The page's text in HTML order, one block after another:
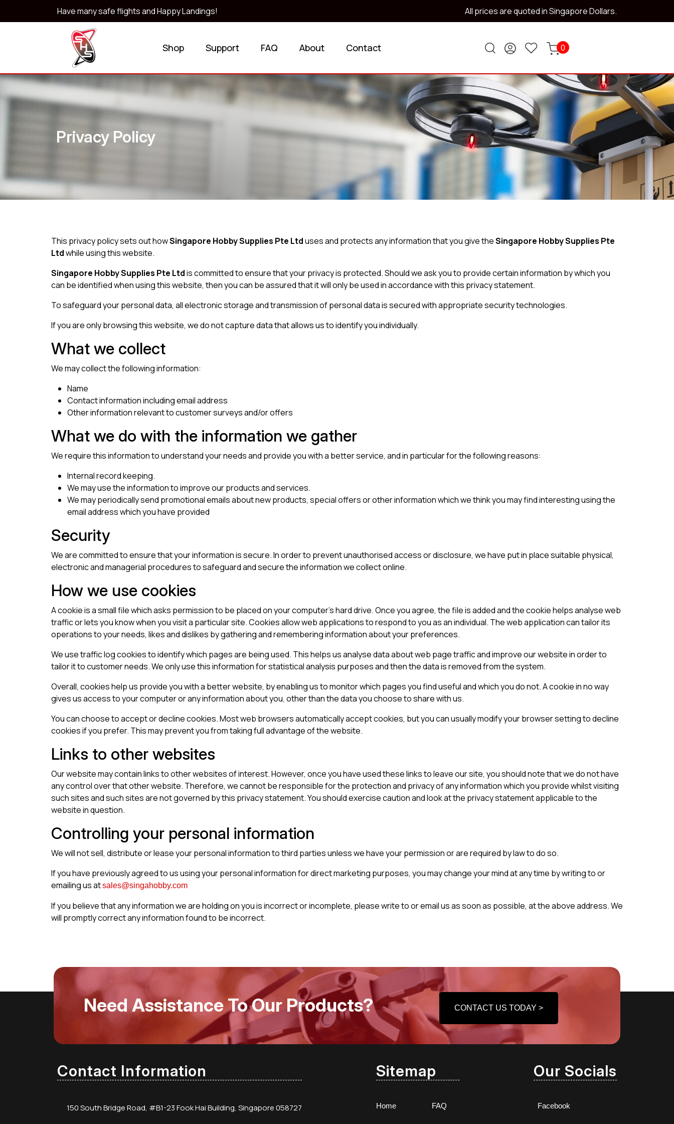
Have many safe flights and Happy Landings! All prices are quoted in Singapore Dollars.
Shop Support FAQ About Contact 0
Privacy Policy
This privacy policy sets out howSingapore Hobby Supplies Pte Ltduses and protects any information that you give theSingapore Hobby Supplies Pte
Ltdwhile using this website.
Singapore Hobby Supplies Pte Ltdis committed to ensure that your privacy is protected. Should we ask you to provide certain information by which you
can be identified when using this website, then you can be assured that it will only be used in accordance with this privacy statement.
To safeguard your personal data, all electronic storage and transmission of personal data is secured with appropriate security technologies.
If you are only browsing this website, we do not capture data that allows us to identify you individually.
What we collect
We may collect the following information:
Name
Contact information including email address
Other information relevant to customer surveys and/or offers
What we do with the information we gather
We require this information to understand your needs and provide you with a better service, and in particular for the following reasons:
Internal record keeping.
We may use the information to improve our products and services.
We may periodically send promotional emails about new products, special offers or other information which we think you may find interesting using the
email address which you have provided
Security
We are committed to ensure that your information is secure. In order to prevent unauthorised access or disclosure, we have put in place suitable physical,
electronic and managerial procedures to safeguard and secure the information we collect online.
How we use cookies
A cookie is a small file which asks permission to be placed on your computer’s hard drive. Once you agree, the file is added and the cookie helps analyse web
traffic or lets you know when you visit a particular site. Cookies allow web applications to respond to you as an individual. The web application can tailor its
operations to your needs, likes and dislikes by gathering and remembering information about your preferences.
We use traffic log cookies to identify which pages are being used. This helps us analyse data about web page traffic and improve our website in order to
tailor it to customer needs. We only use this information for statistical analysis purposes and then the data is removed from the system.
Overall, cookies help us provide you with a better website, by enabling us to monitor which pages you find useful and which you do not. A cookie in no way
gives us access to your computer or any information about you, other than the data you choose to share with us.
You can choose to accept or decline cookies. Most web browsers automatically accept cookies, but you can usually modify your browser setting to decline
cookies if you prefer. This may prevent you from taking full advantage of the website.
Links to other websites
Our website may contain links to other websites of interest. However, once you have used these links to leave our site, you should note that we do not have
any control over that other website. Therefore, we cannot be responsible for the protection and privacy of any information which you provide whilst visiting
such sites and such sites are not governed by this privacy statement. You should exercise caution and look at the privacy statement applicable to the
website in question.
Controlling your personal information
We will not sell, distribute or lease your personal information to third parties unless we have your permission or are required by law to do so.
If you have previously agreed to us using your personal information for direct marketing purposes, you may change your mind at any time by writing to or
emailing us atsales@singahobby.com
If you believe that any information we are holding on you is incorrect or incomplete, please write to or email us as soon as possible, at the above address. We
will promptly correct any information found to be incorrect.
Need Assistance To Our Products? CONTACT US TODAY >
Contact Information
150 South Bridge Road, #B1-23 Fook Hai Building, Singapore 058727
Sitemap
Home FAQ
Our Socials
Facebook